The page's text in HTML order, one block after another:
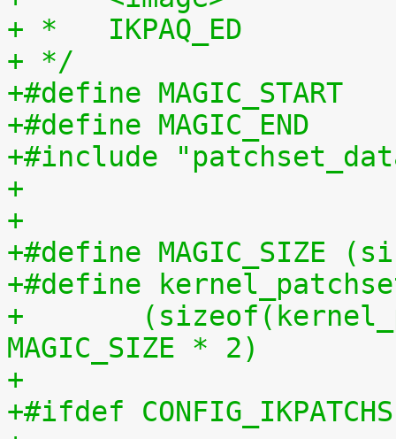
+ *   IKPAQ_ED
+ */
+#include
+
+
+#define MAGIC_SIZE
+#define
+	(sizeof(kernel_patchset_data) - 1 -
MAGIC_SIZE * 2)
+
+#ifdef